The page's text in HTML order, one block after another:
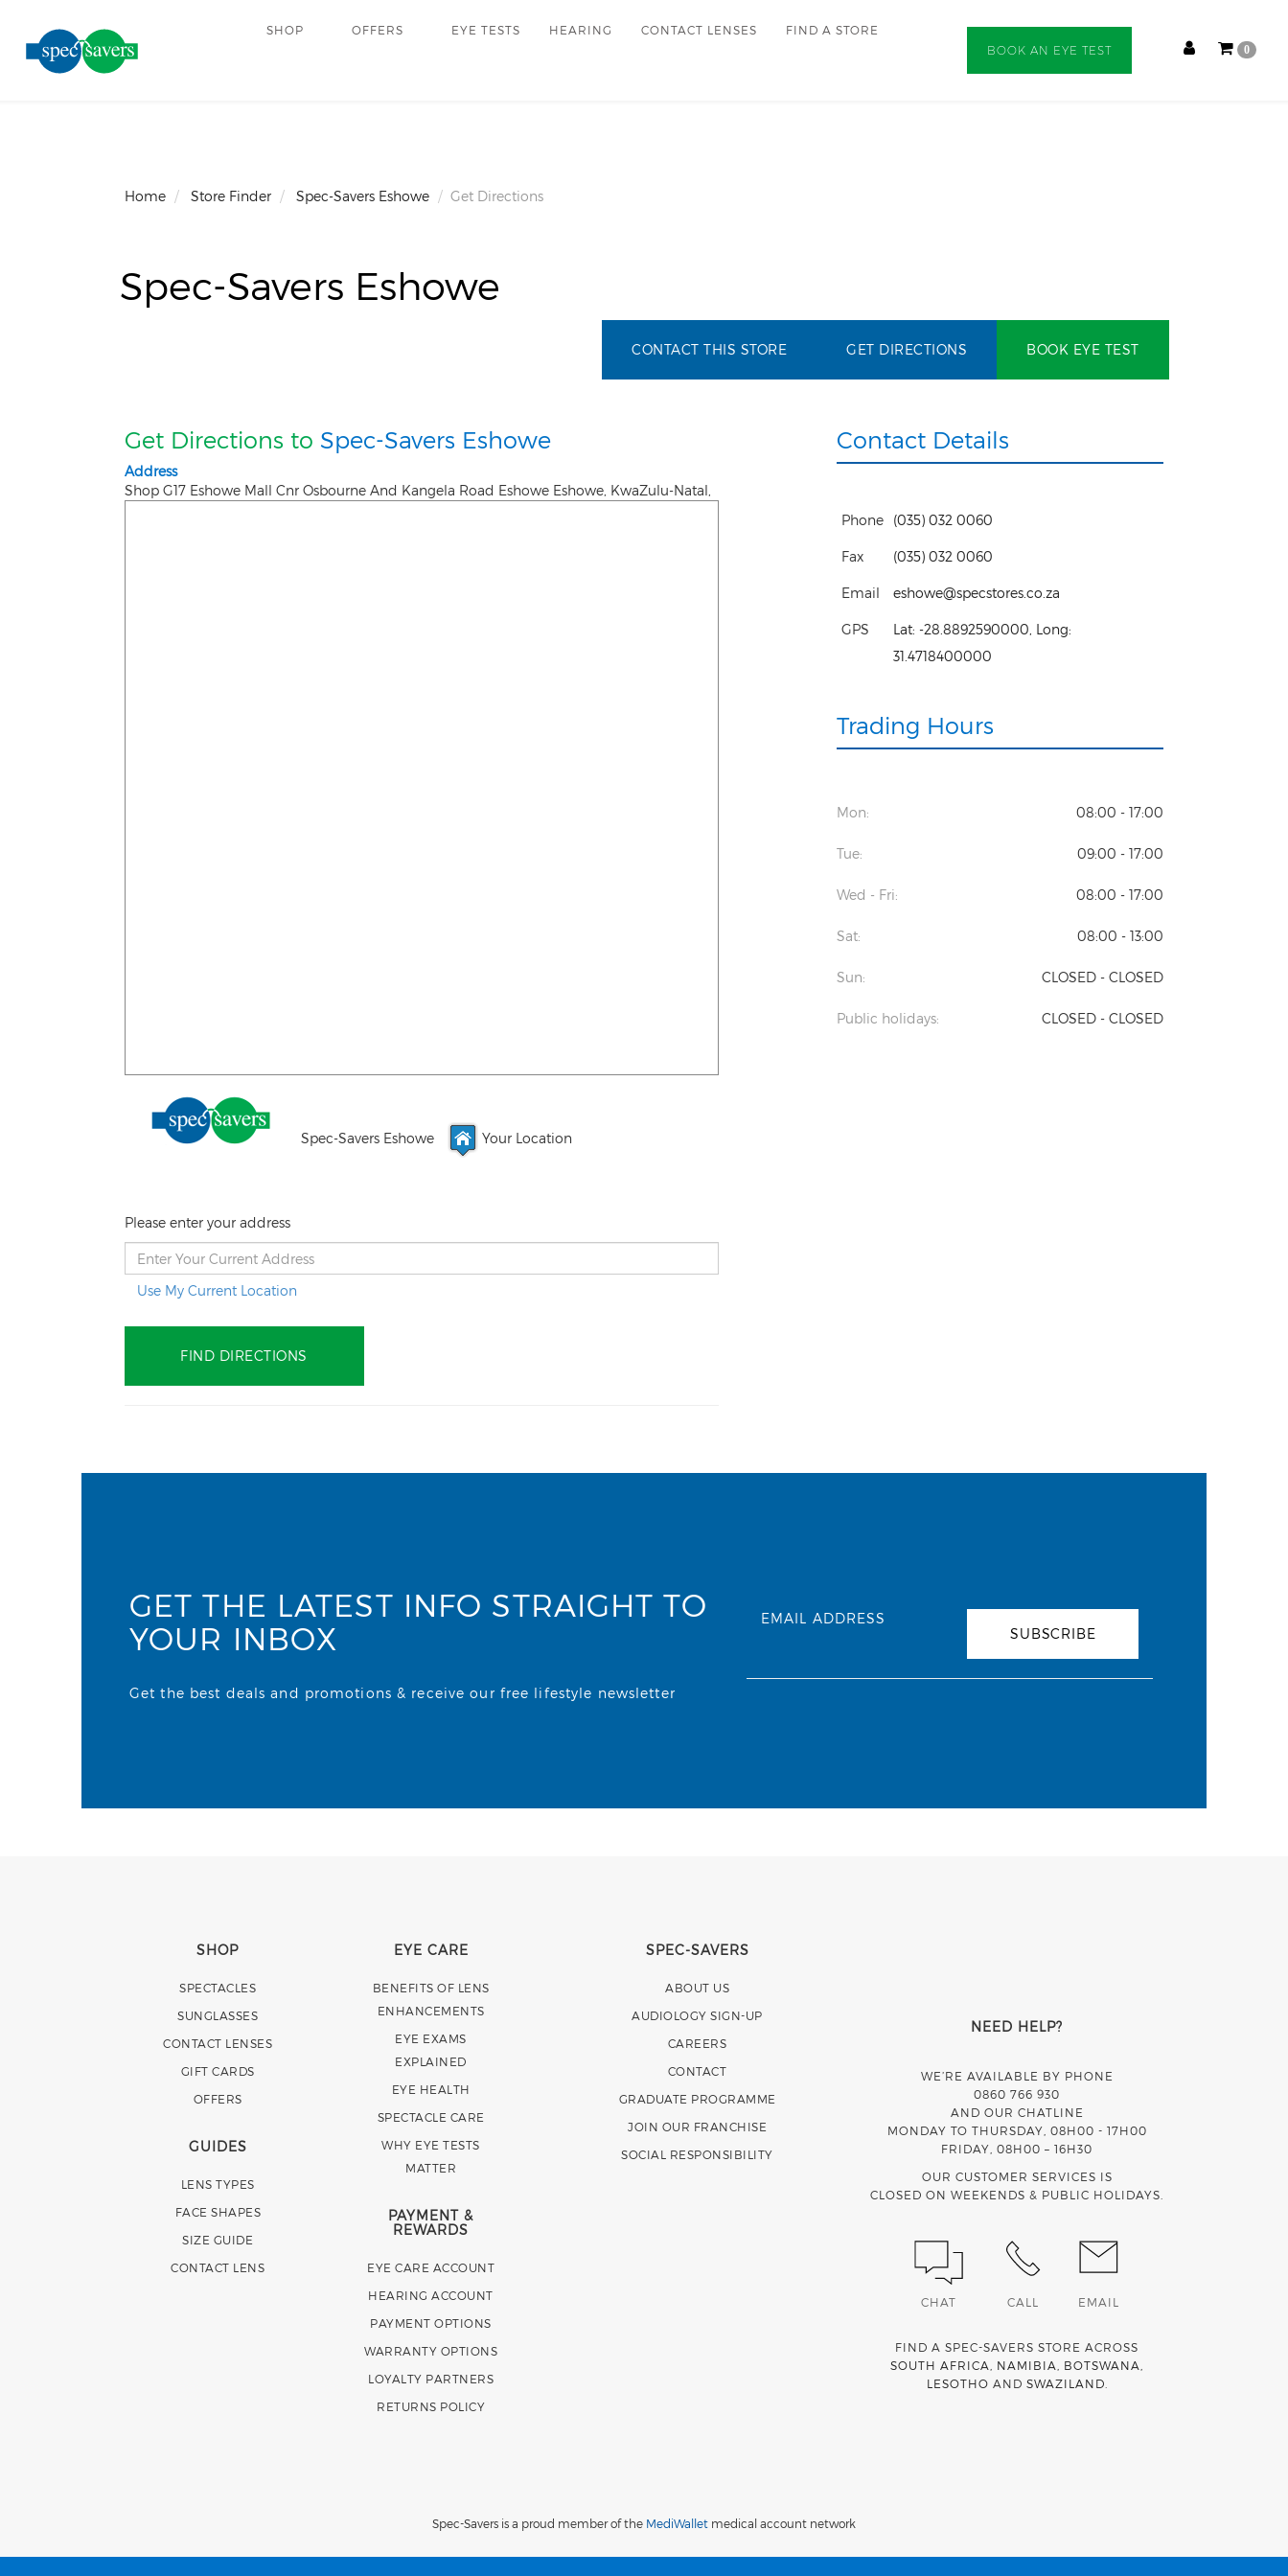
SHOP OFFERS EYE TESTS HEARING CONTACT LENSES FIND A STORE
BOOK AN EYE TEST 0
Home Store Finder Spec-Savers Eshowe Get Directions
Spec-Savers Eshowe
BOOK EYE TEST
GET DIRECTIONS
CONTACT THIS STORE
Get Directions to Spec-Savers Eshowe
Address
Shop G17 Eshowe Mall Cnr Osbourne And Kangela Road Eshowe Eshowe, KwaZulu-Natal
Spec-Savers Eshowe Your Location
Please enter your address
Use My Current Location
Contact Details
Phone (035) 032 0060
Fax (035) 032 0060
Email eshowe@specstores.co.za
GPS Lat: -28.8892590000 , Long:
31.4718400000
Trading Hours
Mon: 08:00 - 17:00
Tue: 09:00 - 17:00
Wed - Fri: 08:00 - 17:00
Sat: 08:00 - 13:00
Sun: CLOSED - CLOSED
Public holidays: CLOSED - CLOSED
GET THE LATEST INFO STRAIGHT TO
YOUR INBOX
Get the best deals and promotions & receive our free lifestyle newsletter
EMAIL ADDRESS
SUBSCRIBE
SHOP
SPECTACLES
SUNGLASSES
CONTACT LENSES
GIFT CARDS
OFFERS
GUIDES
LENS TYPES
FACE SHAPES
SIZE GUIDE
CONTACT LENS
EYE CARE
BENEFITS OF LENS
ENHANCEMENTS
EYE EXAMS
EXPLAINED
EYE HEALTH
SPECTACLE CARE
WHY EYE TESTS
MATTER
PAYMENT &
REWARDS
EYE CARE ACCOUNT
HEARING ACCOUNT
PAYMENT OPTIONS
WARRANTY OPTIONS
LOYALTY PARTNERS
RETURNS POLICY
SPEC-SAVERS
ABOUT US
AUDIOLOGY SIGN-UP
CAREERS
CONTACT
GRADUATE PROGRAMME
JOIN OUR FRANCHISE
SOCIAL RESPONSIBILITY
NEED HELP?
WE’RE AVAILABLE BY PHONE
0860 766 930
AND OUR CHATLINE
MONDAY TO THURSDAY, 08H00 - 17H00
FRIDAY, 08H00 – 16H30
OUR CUSTOMER SERVICES IS
CLOSED ON WEEKENDS & PUBLIC HOLIDAYS.
CHAT CALL EMAIL
FIND A SPEC-SAVERS STORE ACROSS
SOUTH AFRICA
NAMIBIA BOTSWANA
LESOTHO AND SWAZILAND
Spec-Savers is a proud member of the MediWallet medical account network